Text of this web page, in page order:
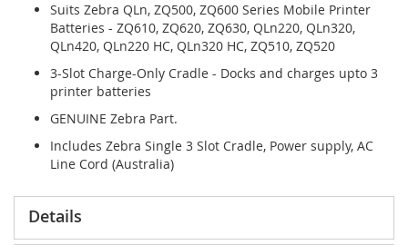
Suits Zebra QLn, ZQ500, ZQ600 Series Mobile Printer
Batteries - ZQ610, ZQ620, ZQ630, QLn220, QLn320,
QLn420, QLn220 HC, QLn320 HC, ZQ510, ZQ520
3-Slot Charge-Only Cradle - Docks and charges upto 3
printer batteries
GENUINE Zebra Part.
Includes Zebra Single 3 Slot Cradle, Power supply, AC
Line Cord (Australia)
Details